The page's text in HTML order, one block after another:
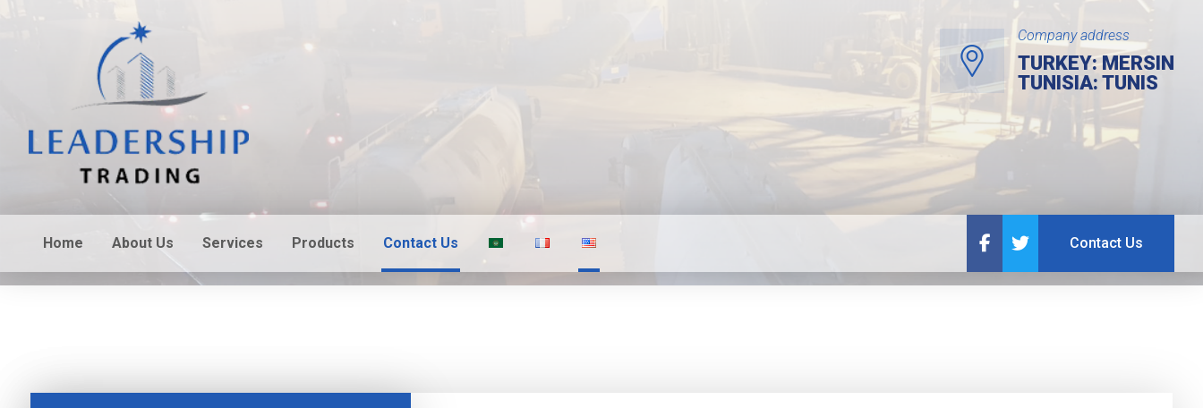
Company address
TURKEY: MERSIN
TUNISIA: TUNIS
Home About Us Services Products Contact Us Contact Us
Contact Us